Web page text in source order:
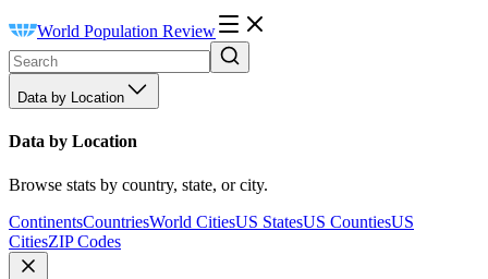
World Population Review
Data by Location
Data by Location
Browse stats by country, state, or city.
ContinentsCountriesWorld CitiesUS StatesUS CountiesUS
CitiesZIP Codes